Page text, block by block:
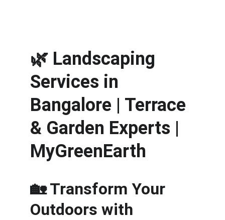
🌿 Landscaping
Services in
Bangalore | Terrace
& Garden Experts |
MyGreenEarth
🏡 Transform Your
Outdoors with